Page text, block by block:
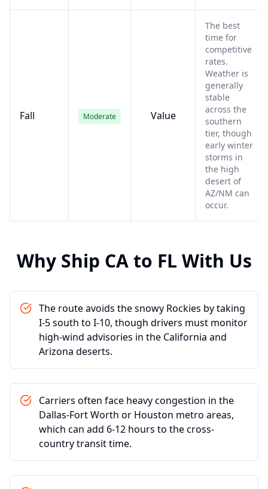
Fall Moderate Value
The best
time for
competitive
rates.
Weather is
generally
stable
across the
southern
tier, though
early winter
storms in
the high
desert of
AZ/NM can
occur.
Why Ship CAto FL With Us
The route avoids the snowy Rockies by taking
I-5 south to I-10, though drivers must monitor
high-wind advisories in the California and
Arizona deserts.
Carriers often face heavy congestion in the
Dallas-Fort Worth or Houston metro areas,
which can add 6-12 hours to the cross-
country transit time.